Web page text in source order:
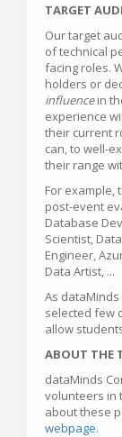
TARGET
Our target
of technical
facing roles.
holders or
influencein
experience
their current
can, to well-
their range
For example,
post-event
Database
Scientist,
Engineer,
Data Artist, ...
As
selected few
allow
ABOUT THE
dataMinds
volunteers in
about these
webpage.